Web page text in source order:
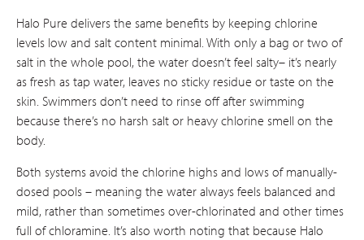
Halo Pure delivers the same benefits by keeping chlorine
levels low and salt content minimal. With only a bag or two of
salt in the whole pool, the water doesn’t feel salty– it’s nearly
as fresh as tap water, leaves no sticky residue or taste on the
skin. Swimmers don’t need to rinse off after swimming
because there’s no harsh salt or heavy chlorine smell on the
body.
Both systems avoid the chlorine highs and lows of manually-
dosed pools – meaning the water always feels balanced and
mild, rather than sometimes over-chlorinated and other times
full of chloramine. It’s also worth noting that because Halo